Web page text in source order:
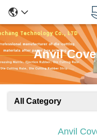
Anvil
All Category
Anvil